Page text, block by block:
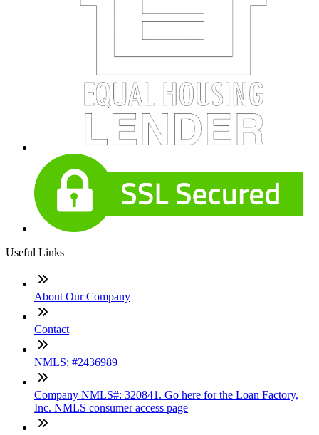
Useful Links
About Our Company
Contact
NMLS: #2436989
Company NMLS#: 320841. Go here for the Loan Factory,
Inc. NMLS consumer access page